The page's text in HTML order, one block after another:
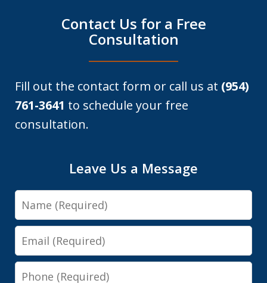
Contact Us for a Free
Consultation
Fill out the contact form or call us at (954)
761-3641 to schedule your free
consultation.
Leave Us a Message
Name
Email
Phone